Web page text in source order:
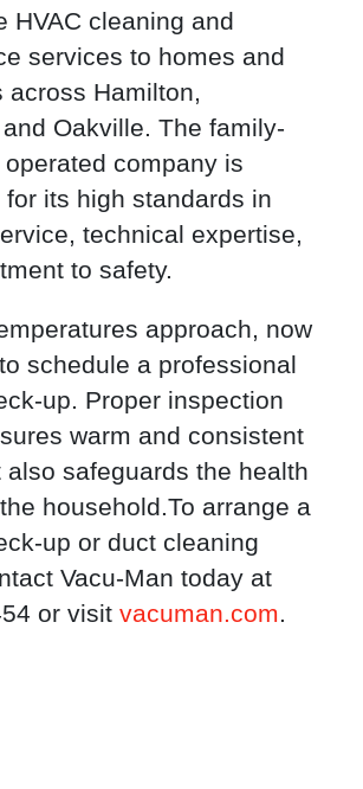
HVAC cleaning and
services to homes and
across Hamilton,
Oakville. The family-
company is
its high standards in
technical expertise,
to safety.
approach, now
schedule a professional
up. Proper inspection
warm and consistent
also safeguards the health
household.To arrange a
up or duct cleaning
Vacu-Man today at
or visit vacuman.com.